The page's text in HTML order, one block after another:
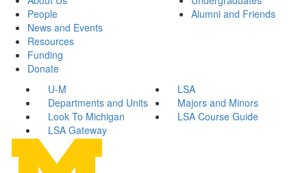
People
News and Events
Resources
Funding
Donate
Alumni and Friends
U-M
LSA
Departments and Units
Majors and Minors
Look To Michigan
LSA Course Guide
LSA Gateway